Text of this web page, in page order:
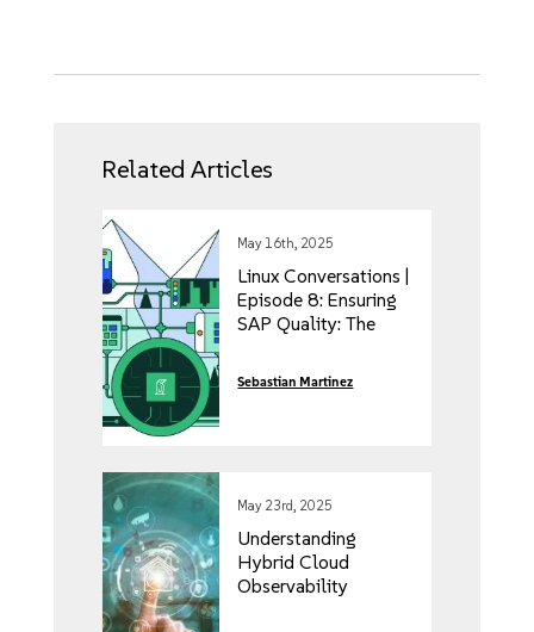
Related Articles
May 16th, 2025
Linux Conversations |
Episode 8: Ensuring
SAP Quality: The
with Haris Sehic
Sebastian Martinez
May 23rd, 2025
Understanding
Hybrid Cloud
Observability